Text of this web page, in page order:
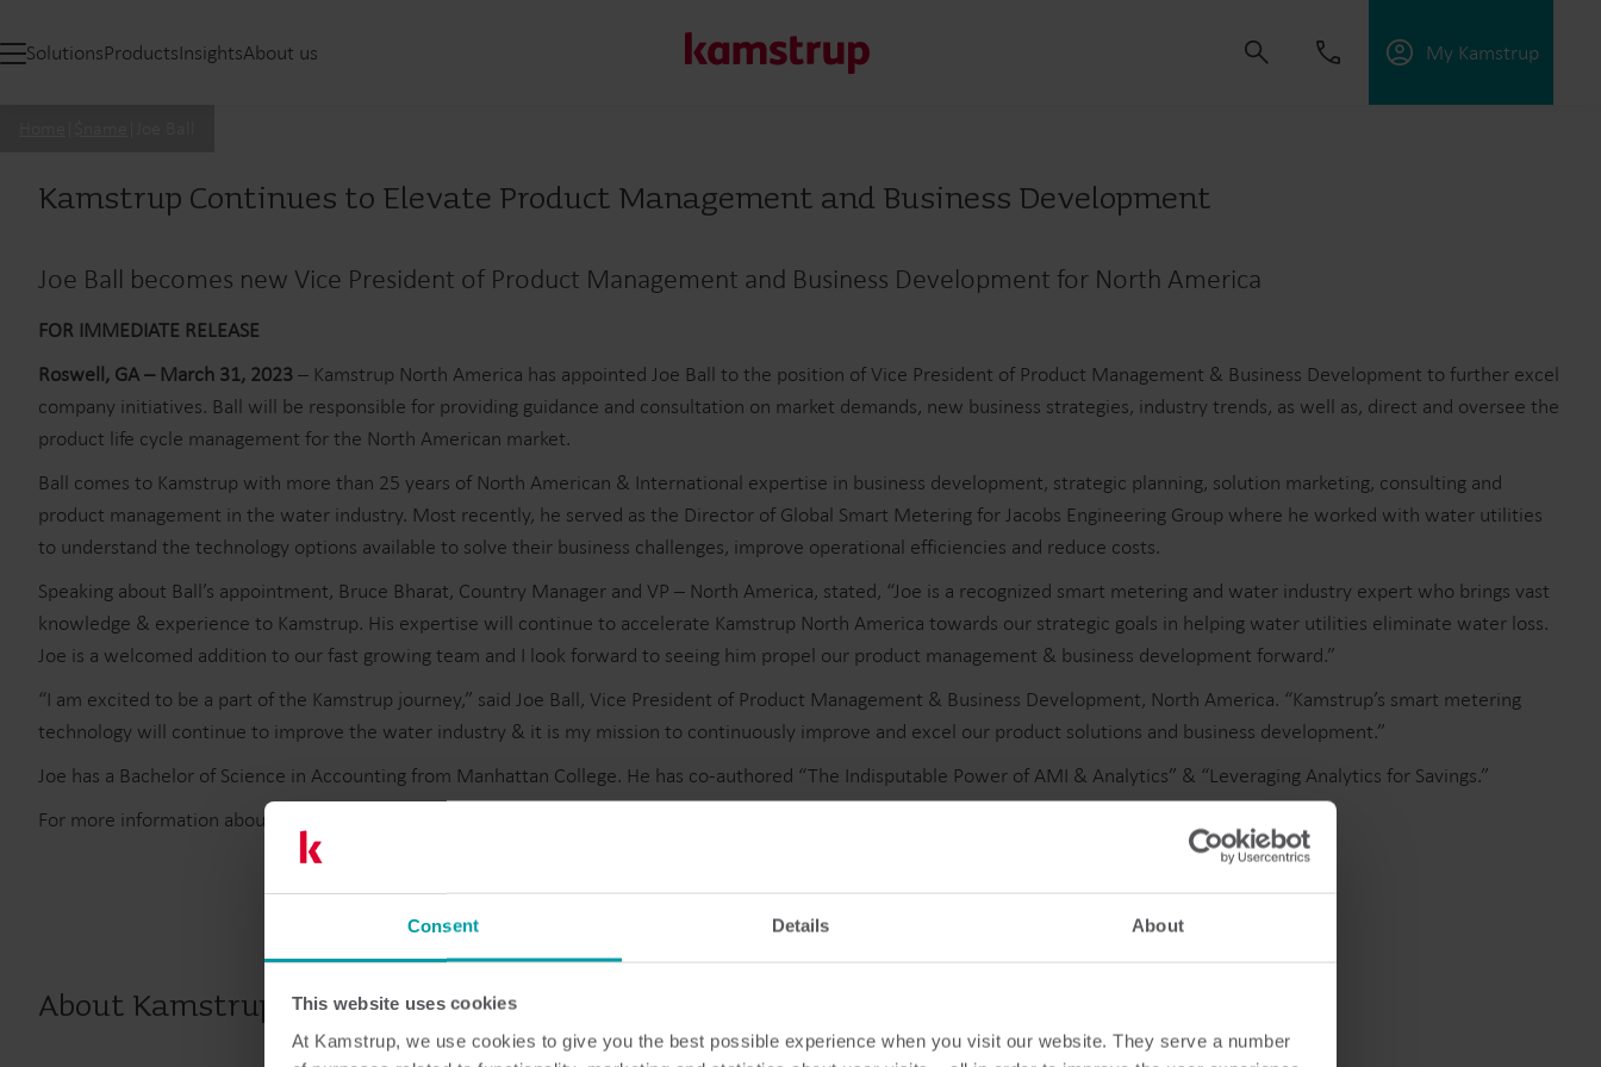
Consent Details About
This website uses cookies
At Kamstrup, we use cookies to give you the best possible experience when you visit our website. They serve a number
SolutionsProductsInsightsAbout us My Kamstrup
Our solutions
Our commitment for a greener future drives us to create solutions that empower customers to reduce
Learn more about our solutions
Water solutions
Smart water solutions for
efficient management.
Heat solutions
Smart heat solutions for
efficient energy use.
Cooling solutions
Innovative cooling solutions
and energy efficiency.
Kamstrup Continues to Elevate Product Management and Business Development
Joe Ball becomes new Vice President of Product Management and Business Development for North America
FOR IMMEDIATE RELEASE
Roswell, GA – March 31, 2023– Kamstrup North America has appointed Joe Ball to the position of Vice President of Product Management & Business Development to further excel
company initiatives. Ball will be responsible for providing guidance and consultation on market demands, new business strategies, industry trends, as well as, direct and oversee the
product life cycle management for the North American market.
Ball comes to Kamstrup with more than 25 years of North American & International expertise in business development, strategic planning, solution marketing, consulting and
product management in the water industry. Most recently, he served as the Director of Global Smart Metering for Jacobs Engineering Group where he worked with water utilities
to understand the technology options available to solve their business challenges, improve operational efficiencies and reduce costs.
Speaking about Ball’s appointment, Bruce Bharat, Country Manager and VP – North America, stated, “Joe is a recognized smart metering and water industry expert who brings vast
knowledge & experience to Kamstrup. His expertise will continue to accelerate Kamstrup North America towards our strategic goals in helping water utilities eliminate water loss.
Joe is a welcomed addition to our fast growing team and I look forward to seeing him propel our product management & business development forward.”
“I am excited to be a part of the Kamstrup journey,” said Joe Ball, Vice President of Product Management & Business Development, North America. “Kamstrup’s smart metering
technology will continue to improve the water industry & it is my mission to continuously improve and excel our product solutions and business development.”
Joe has a Bachelor of Science in Accounting from Manhattan College. He has co-authored “The Indisputable Power of AMI & Analytics” & “Leveraging Analytics for Savings.”
For more information about Kamstrup and its intelligent metering solutions, please visit https://www.kamstrup.com/en-us.
About Kamstrup